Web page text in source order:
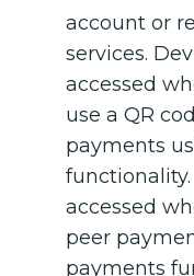
account or
services.
accessed
use a QR
payments
accessed
peer
payments